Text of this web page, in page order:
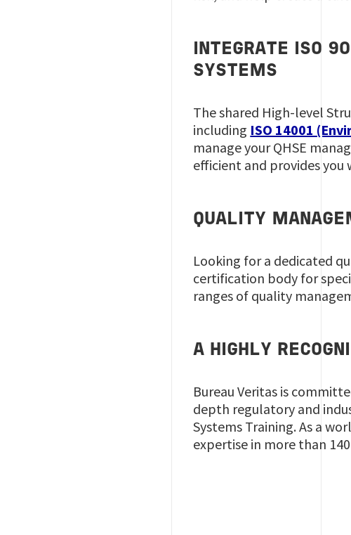
INTEGRATE ISO
SYSTEMS
The shared High-level
including ISO 14001
manage your QHSE
efficient and provides
QUALITY
Looking for a dedicated
certification body for
ranges of quality
A HIGHLY
Bureau Veritas is
depth regulatory and
Systems Training. As a
expertise in more than